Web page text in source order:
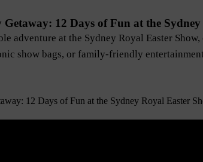
12 Days of Fun at the
adventure at the Sydney Royal Easter
show bags, or family-friendly